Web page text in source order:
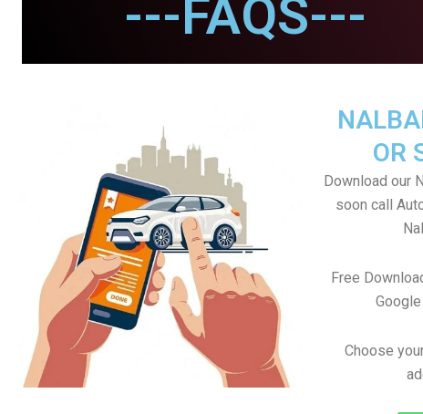
---FAQS---
OR
Download our
soon call
Free
Choose